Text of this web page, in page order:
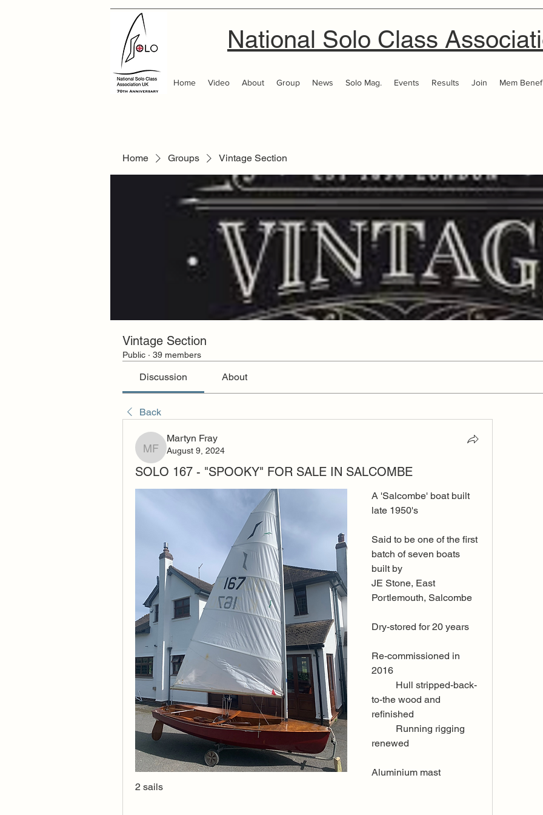
National Solo Class
Home Video About Group News Solo Mag. Events Results Join Mem
Home Groups Vintage Section
Vintage Section
Public · 39 members
Discussion About
Back
Martyn Fray
Martyn Fray
August 9, 2024
SOLO 167 - "SPOOKY" FOR SALE IN SALCOMBE
A 'Salcombe' boat built
late 1950's
Said to be one of the first
batch of seven boats
built by
JE Stone, East
Portlemouth, Salcombe
Dry-stored for 20 years
Re-commissioned in
2016
to-the wood and
refinished
renewed
Aluminium mast
2 sails